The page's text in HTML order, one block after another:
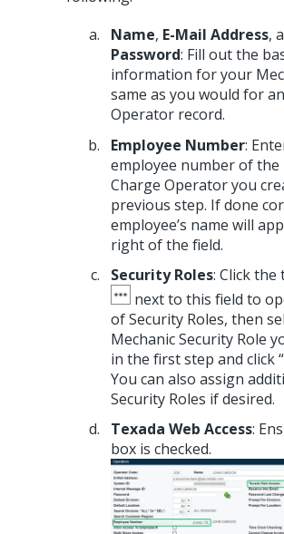
Name, E-Mail Address,
Password: Fill out the
information for your
same as you would for
Operator record.
Employee Number:
employee number of the
Charge Operator you
previous step. If done
employee’s name will
right of the field.
Security Roles: Click the
next to this field to
of Security Roles, then
Mechanic Security Role
in the first step and click
You can also assign
Security Roles if desired.
Texada Web Access:
box is checked.